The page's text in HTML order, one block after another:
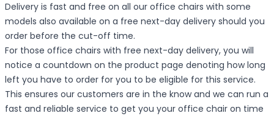
Delivery is fast and free on all our office chairs with some
models also available on a free next-day delivery should you
order before the cut-off time.
For those office chairs with free next-day delivery, you will
notice a countdown on the product page denoting how long
left you have to order for you to be eligible for this service.
This ensures our customers are in the know and we can run a
fast and reliable service to get you your office chair on time